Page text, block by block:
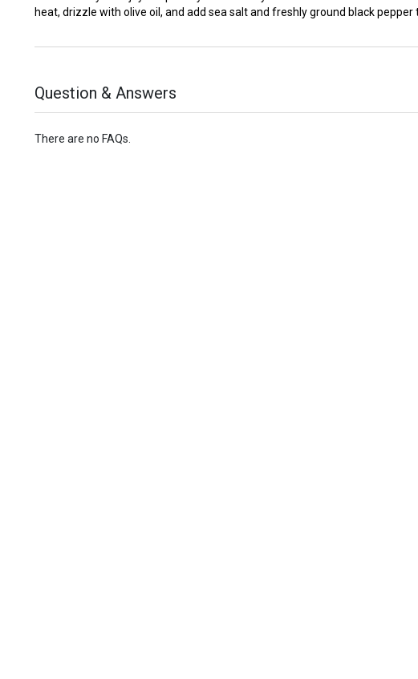
heat, drizzle with olive oil, and add sea salt and freshly ground black pepper
Question & Answers
There are no FAQs.